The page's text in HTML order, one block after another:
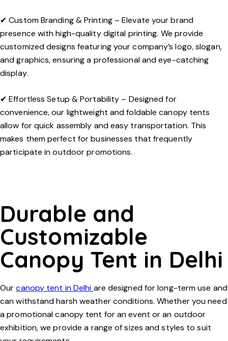
✔Custom Branding & Printing– Elevate your brand
presence with high-quality digital printing. We provide
customized designs featuring your company’s logo, slogan,
and graphics, ensuring a professional and eye-catching
display.
✔Effortless Setup & Portability – Designed for
convenience, our lightweight and foldable canopy tents
allow for quick assembly and easy transportation. This
makes them perfect for businesses that frequently
participate in outdoor promotions.
Durable and
Customizable
Canopy Tent in Delhi
Ourcanopy tent in Delhi are designed for long-term use and
can withstand harsh weather conditions. Whether you need
apromotional canopy tent for an event or an outdoor
exhibition, we provide a range of sizes and styles to suit